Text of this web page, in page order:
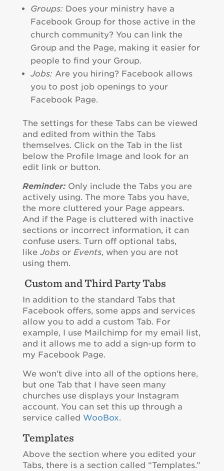
Groups: Does your ministry have a
Facebook Group for those active in the
church community? You can link the
Group and the Page, making it easier for
people to find your Group.
Jobs: Are you hiring? Facebook allows
you to post job openings to your
Facebook Page.
The settings for these Tabs can be viewed
and edited from within the Tabs
themselves. Click on the Tab in the list
below the Profile Image and look for an
edit link or button.
Reminder:Only include the Tabs you are
actively using. The more Tabs you have,
the more cluttered your Page appears.
And if the Page is cluttered with inactive
sections or incorrect information, it can
confuse users. Turn off optional tabs,
like Jobs or Events, when you are not
using them.
Custom and Third Party Tabs
In addition to the standard Tabs that
Facebook offers, some apps and services
allow you to add a custom Tab. For
example, I use Mailchimp for my email list,
and it allows me to add a sign-up form to
my Facebook Page.
We won’t dive into all of the options here,
but one Tab that I have seen many
churches use displays your Instagram
account. You can set this up through a
service called WooBox.
Templates
Above the section where you edited your
Tabs, there is a section called “Templates.”